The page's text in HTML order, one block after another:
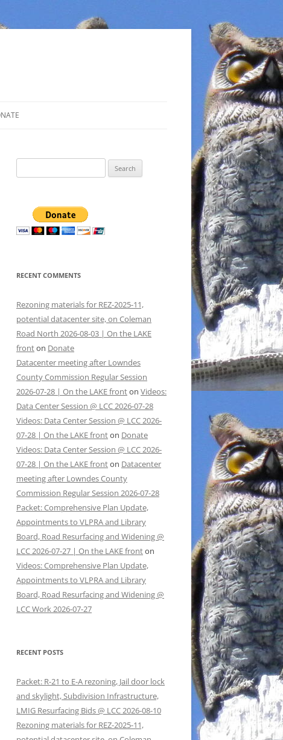
for:
RECENT COMMENTS
Rezoning materials for REZ-2025-11,
potential datacenter site, on Coleman
Road North 2026-08-03 | On the LAKE
fronton Donate
Datacenter meeting after Lowndes
County Commission Regular Session
2026-07-28 | On the LAKE fronton Videos:
Data Center Session @ LCC 2026-07-28
Videos: Data Center Session @ LCC 2026-
07-28 | On the LAKE fronton Donate
Videos: Data Center Session @ LCC 2026-
07-28 | On the LAKE fronton Datacenter
meeting after Lowndes County
Commission Regular Session 2026-07-28
Packet: Comprehensive Plan Update,
Appointments to VLPRA and Library
Board, Road Resurfacing and Widening @
LCC 2026-07-27 | On the LAKE fronton
Videos: Comprehensive Plan Update,
Appointments to VLPRA and Library
Board, Road Resurfacing and Widening @
LCC Work 2026-07-27
RECENT POSTS
Packet: R-21 to E-A rezoning, Jail door lock
and skylight, Subdivision Infrastructure,
LMIG Resurfacing Bids @ LCC 2026-08-10
Rezoning materials for REZ-2025-11,